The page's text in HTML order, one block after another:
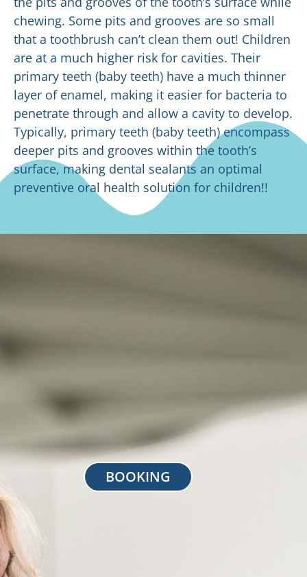
chewing. Some pits and grooves are so small
that a toothbrush can’t clean them out! Children
are at a much higher risk for cavities. Their
primary teeth (baby teeth) have a much thinner
layer of enamel, making it easier for bacteria to
penetrate through and allow a cavity to develop.
Typically, primary teeth (baby teeth) encompass
deeper pits and grooves within the tooth’s
surface, making dental sealants an optimal
preventive oral health solution for children!!
BOOKING